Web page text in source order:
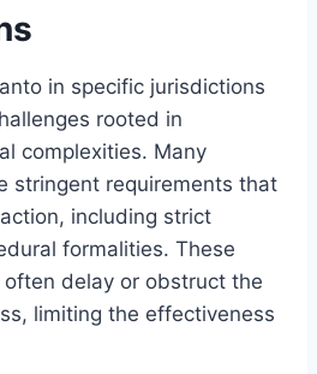
in specific jurisdictions
rooted in
complexities. Many
stringent requirements that
including strict
formalities. These
delay or obstruct the
limiting the effectiveness